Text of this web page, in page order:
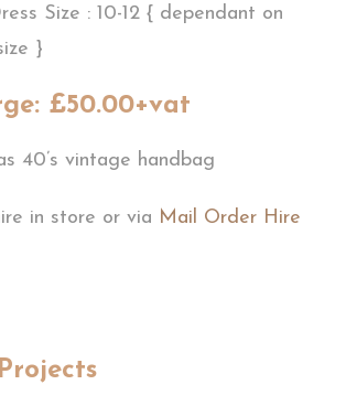
Size : 10-12 { dependant on
}
£50.00+vat
40’s vintage handbag
in store or via Mail Order Hire